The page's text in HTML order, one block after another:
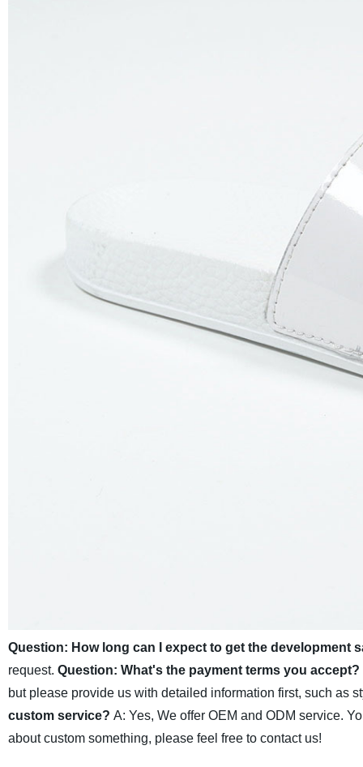
Question: How long can I expect to get the development
request. Question: What's the payment terms you accept?
but please provide us with detailed information first, such as
custom service? A: Yes, We offer OEM and ODM service.
about custom something, please feel free to contact us!